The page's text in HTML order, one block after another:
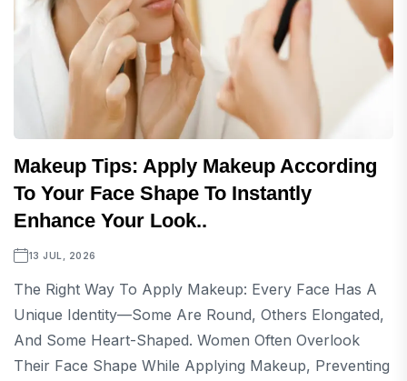
Makeup Tips: Apply Makeup According
To Your Face Shape To Instantly
Enhance Your Look..
13 JUL, 2026
The Right Way To Apply Makeup: Every Face Has A
Unique Identity—Some Are Round, Others Elongated,
And Some Heart-Shaped. Women Often Overlook
Their Face Shape While Applying Makeup, Preventing